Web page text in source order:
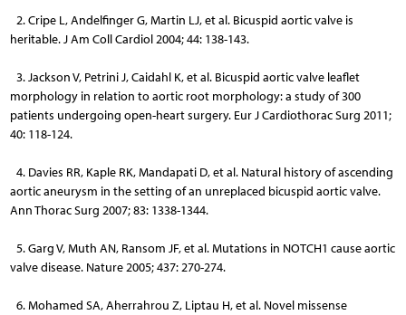
2. Cripe L, Andelfinger G, Martin LJ, et al. Bicuspid aortic valve is
heritable. J Am Coll Cardiol 2004; 44: 138-143.
3. Jackson V, Petrini J, Caidahl K, et al. Bicuspid aortic valve leaflet
morphology in relation to aortic root morphology: a study of 300
patients undergoing open-heart surgery. Eur J Cardiothorac Surg 2011;
40: 118-124.
4. Davies RR, Kaple RK, Mandapati D, et al. Natural history of ascending
aortic aneurysm in the setting of an unreplaced bicuspid aortic valve.
Ann Thorac Surg 2007; 83: 1338-1344.
5. Garg V, Muth AN, Ransom JF, et al. Mutations in NOTCH1 cause aortic
valve disease. Nature 2005; 437: 270-274.
6. Mohamed SA, Aherrahrou Z, Liptau H, et al. Novel missense